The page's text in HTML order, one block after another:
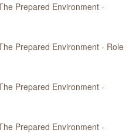
Prepared Environment -
Prepared Environment - Role
Prepared Environment -
Prepared Environment -